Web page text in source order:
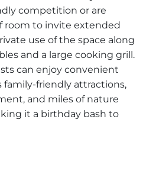
competition or are
room to invite extended
use of the space along
and a large cooking grill.
can enjoy convenient
family-friendly attractions,
and miles of nature
it a birthday bash to